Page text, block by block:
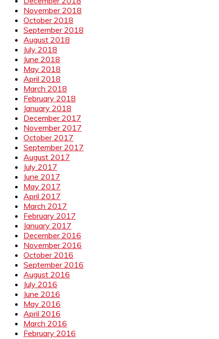
November 2018
October 2018
September 2018
August 2018
July 2018
June 2018
May 2018
April 2018
March 2018
February 2018
January 2018
December 2017
November 2017
October 2017
September 2017
August 2017
July 2017
June 2017
May 2017
April 2017
March 2017
February 2017
January 2017
December 2016
November 2016
October 2016
September 2016
August 2016
July 2016
June 2016
May 2016
April 2016
March 2016
February 2016